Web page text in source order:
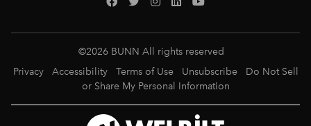
©2026 BUNN All rights reserved
Privacy
Accessibility Terms of Use Unsubscribe
Do Not Sell
or Share My Personal Information